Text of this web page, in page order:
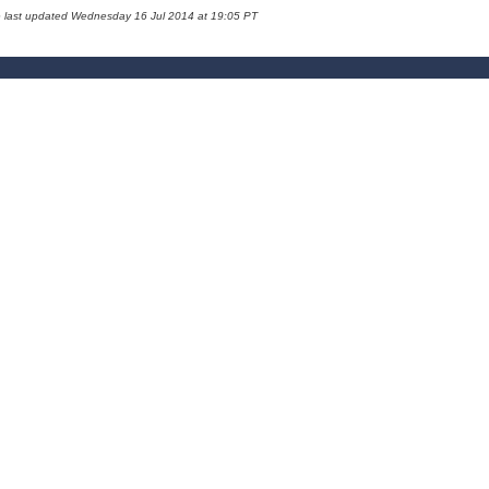
last updated Wednesday 16 Jul 2014 at 19:05 PT